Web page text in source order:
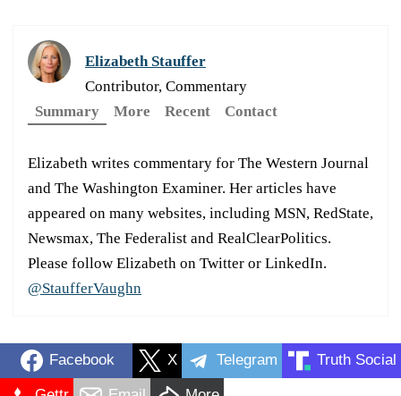
Elizabeth Stauffer
Contributor, Commentary
Summary
More Recent Contact
Elizabeth writes commentary for The Western Journal
and The Washington Examiner. Her articles have
appeared on many websites, including MSN, RedState,
Newsmax, The Federalist and RealClearPolitics.
Please follow Elizabeth on Twitter or LinkedIn.
@StaufferVaughn
Facebook X Telegram Truth Social